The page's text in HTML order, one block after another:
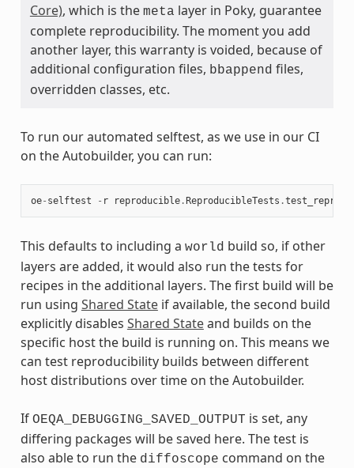
Core), which is the meta layer in Poky, guarantee
complete reproducibility. The moment you add
another layer, this warranty is voided, because of
additional configuration files, bbappend files,
overridden classes, etc.
To run our automated selftest, as we use in our CI
on the Autobuilder, you can run:
oe- selftest - r reproducible.ReproducibleTests .
This defaults to including a world build so, if other
layers are added, it would also run the tests for
recipes in the additional layers. The first build will be
run using Shared Stateif available, the second build
explicitly disables Shared Stateand builds on the
specific host the build is running on. This means we
can test reproducibility builds between different
host distributions over time on the Autobuilder.
If OEQA_DEBUGGING_SAVED_OUTPUT is set, any
differing packages will be saved here. The test is
also able to run the diffoscope command on the